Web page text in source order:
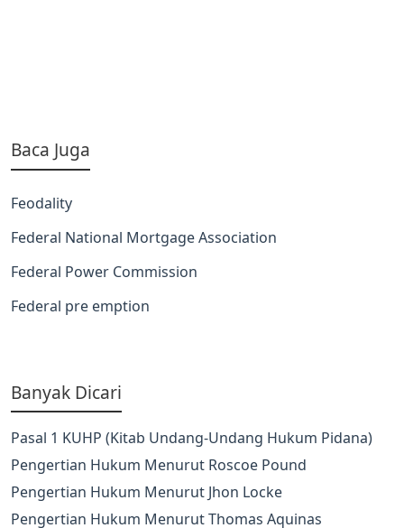
Baca Juga
Feodality
Federal National Mortgage Association
Federal Power Commission
Federal pre emption
Banyak Dicari
Pasal 1 KUHP (Kitab Undang-Undang Hukum Pidana)
Pengertian Hukum Menurut Roscoe Pound
Pengertian Hukum Menurut Jhon Locke
Pengertian Hukum Menurut Thomas Aquinas